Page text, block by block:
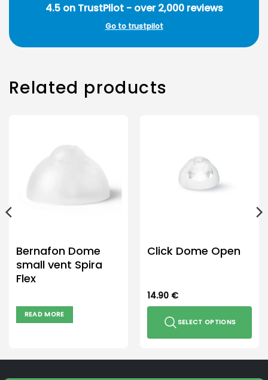
4.5 on TrustPilot - over 2,000 reviews
Go to trustpilot
Related products
Bernafon Dome
small vent Spira
Flex
READ MORE
Click Dome Open
14.90 €
SELECT OPTIONS
product